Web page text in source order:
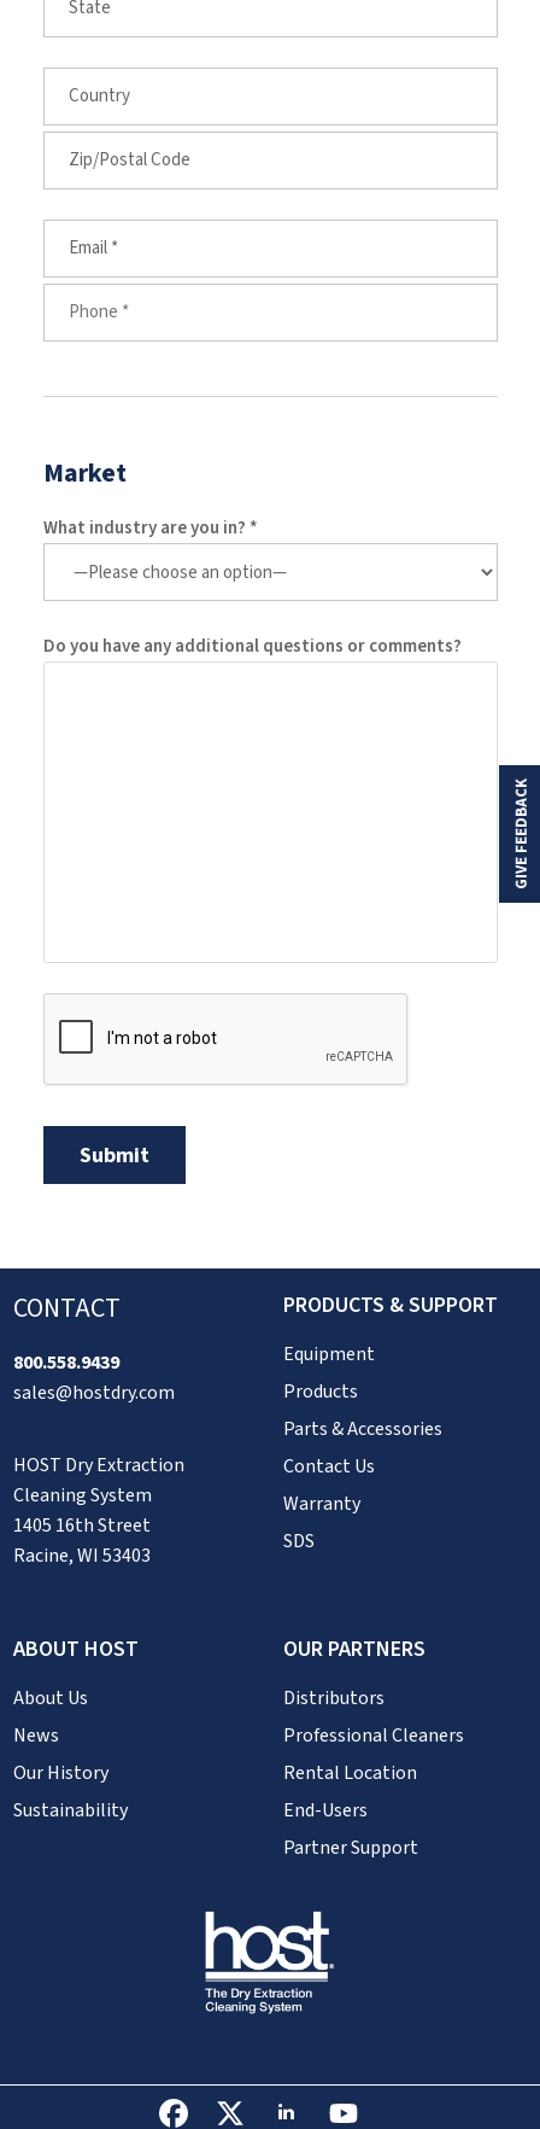
Market
What industry are you in? *
Do you have any additional questions or comments?
CONTACT
800.558.9439
sales@hostdry.com
HOST Dry Extraction
Cleaning System
1405 16th Street
Racine, WI 53403
PRODUCTS & SUPPORT
Equipment
Products
Parts & Accessories
Contact Us
Warranty
SDS
ABOUT HOST
About Us
News
Our History
Sustainability
OUR PARTNERS
Distributors
Professional Cleaners
Rental Location
End-Users
Partner Support
GIVE FEEDBACK